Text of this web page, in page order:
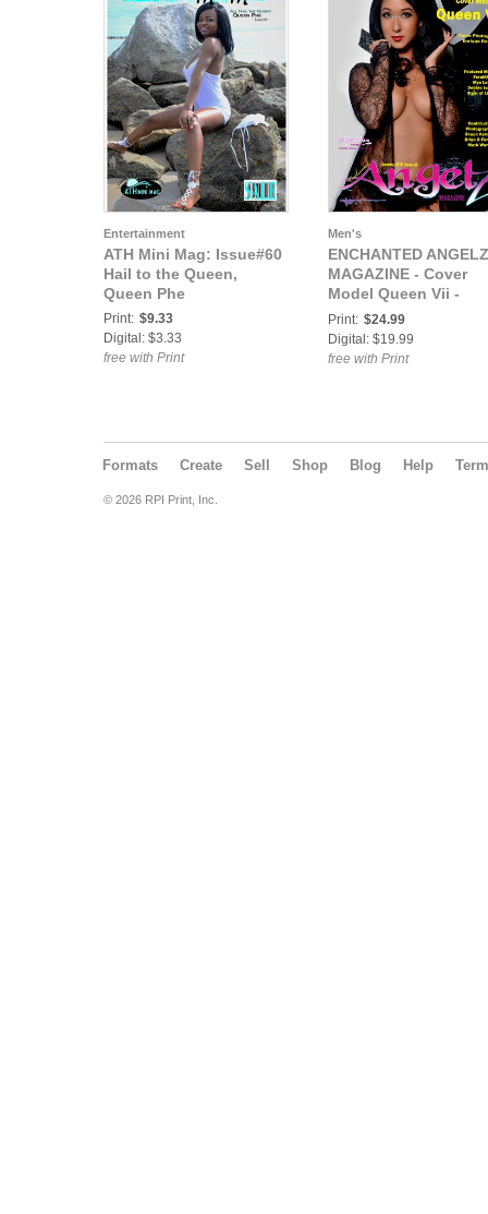
Entertainment
ATH Mini Mag: Issue#60
Hail to the Queen,
Queen Phe
Print: $9.33
Digital: $3.33
free with Print
Men's
ENCHANTED ANGELZ
MAGAZINE - Cover
Model Queen Vii -
January 2018
Print: $24.99
Digital: $19.99
free with Print
Formats Create Sell Shop Blog Help
© 2026 RPI Print, Inc.